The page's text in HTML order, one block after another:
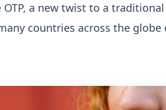
OTP, a new twist to a
countries across the globe